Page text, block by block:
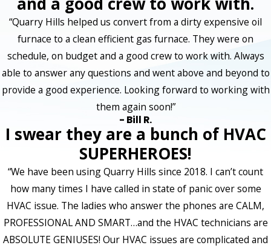
“Quarry Hills helped us convert from a dirty expensive oil
furnace to a clean efficient gas furnace. They were on
schedule, on budget and a good crew to work with. Always
able to answer any questions and went above and beyond to
provide a good experience. Looking forward to working with
them again soon!”
- Bill R.
I swear they are a bunch of HVAC
SUPERHEROES!
“We have been using Quarry Hills since 2018. I can’t count
how many times I have called in state of panic over some
HVAC issue. The ladies who answer the phones are CALM,
PROFESSIONAL AND SMART…and the HVAC technicians are
ABSOLUTE GENIUSES! Our HVAC issues are complicated and